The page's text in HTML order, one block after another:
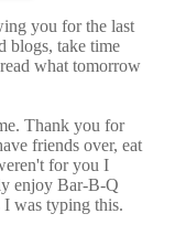
you for the last
blogs, take time
what tomorrow
Thank you for
friends over, eat
for you I
enjoy Bar-B-Q
I was typing this.